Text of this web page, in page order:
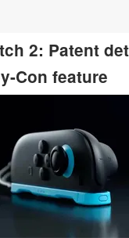
2: Patent
Con feature